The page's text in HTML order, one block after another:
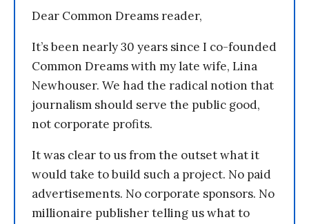
Dear Common Dreams reader,
It’s been nearly 30 years since I co-founded
Common Dreams with my late wife, Lina
Newhouser. We had the radical notion that
journalism should serve the public good,
not corporate profits.
It was clear to us from the outset what it
would take to build such a project. No paid
advertisements. No corporate sponsors. No
millionaire publisher telling us what to